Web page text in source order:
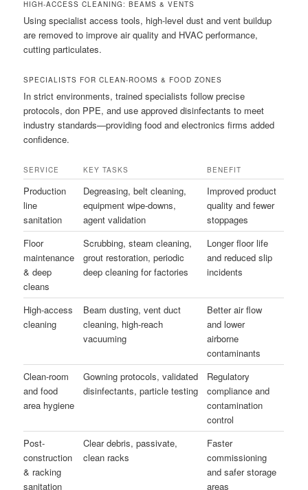
HIGH-ACCESS CLEANING: BEAMS & VENTS
Using specialist access tools, high-level dust and vent buildup
are removed to improve air quality and HVAC performance,
cutting particulates.
SPECIALISTS FOR CLEAN-ROOMS & FOOD ZONES
In strict environments, trained specialists follow precise
protocols, don PPE, and use approved disinfectants to meet
industry standards—providing food and electronics firms added
confidence.
SERVICE KEY TASKS BENEFIT
Production
line
sanitation
Degreasing, belt cleaning,
equipment wipe-downs,
agent validation
Improved product
quality and fewer
stoppages
Floor
maintenance
& deep
cleans
Scrubbing, steam cleaning,
grout restoration, periodic
deep cleaning for factories
Longer floor life
and reduced slip
incidents
High-access
cleaning
Beam dusting, vent duct
cleaning, high-reach
vacuuming
Better air flow
and lower
airborne
contaminants
Clean-room
and food
area hygiene
Gowning protocols, validated
disinfectants, particle testing
Regulatory
compliance and
contamination
control
Post-
construction
& racking
sanitation
Clear debris, passivate,
clean racks
Faster
commissioning
and safer storage
areas